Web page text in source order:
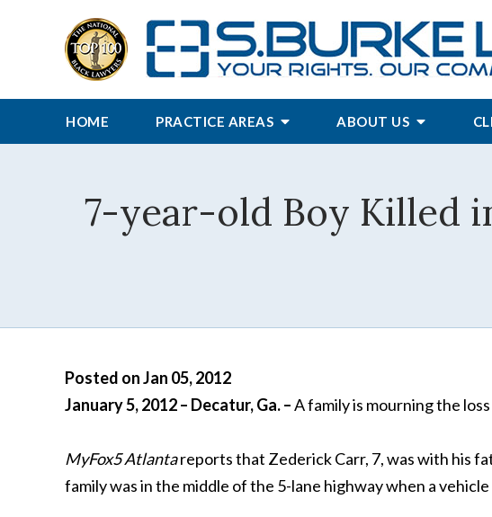
HOME PRACTICE AREAS ABOUT US
7-year-old Boy Killed
Posted on Jan 05, 2012
January 5, 2012 – Decatur, Ga. –A family is mourning the
MyFox5 Atlantareports that Zederick Carr, 7, was with his
family was in the middle of the 5-lane highway when a